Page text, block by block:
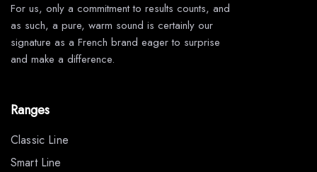
For us, only a commitment to results counts, and
as such, a pure, warm sound is certainly our
signature as a French brand eager to surprise
and make a difference.
Ranges
Classic Line
Smart Line